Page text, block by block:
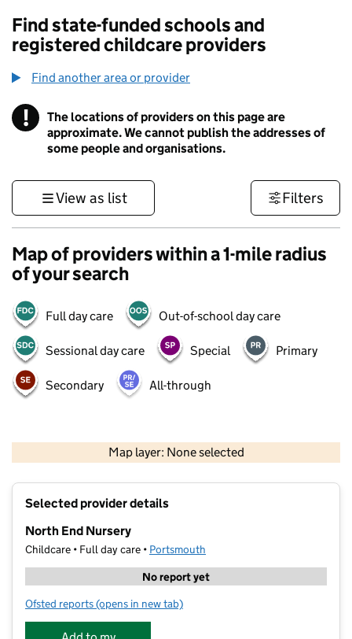
Find state-funded schools and
registered childcare providers
Find another area or provider
! Information
The locations of providers on this page are
approximate. We cannot publish the addresses of
some people and organisations.
View as list Filters
Map of providers within a 1-mile radius
of your search
Full day care Out-of-school day care
Sessional day care Special Primary
Secondary All-through
Map layer: None selected
Contains OS data © Crown copyright and database rights 2026
Selected provider details
North End Nursery
Childcare • Full day care • Portsmouth
No report yet
Ofsted reports for North End Nursery
(opens in new tab)